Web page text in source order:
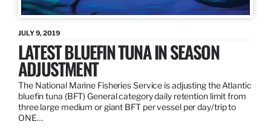
JULY 9, 2019
LATEST BLUEFIN TUNA IN SEASON
ADJUSTMENT
The National Marine Fisheries Service is adjusting the Atlantic
bluefin tuna (BFT) General category daily retention limit from
three large medium or giant BFT per vessel per day/trip to
ONE…